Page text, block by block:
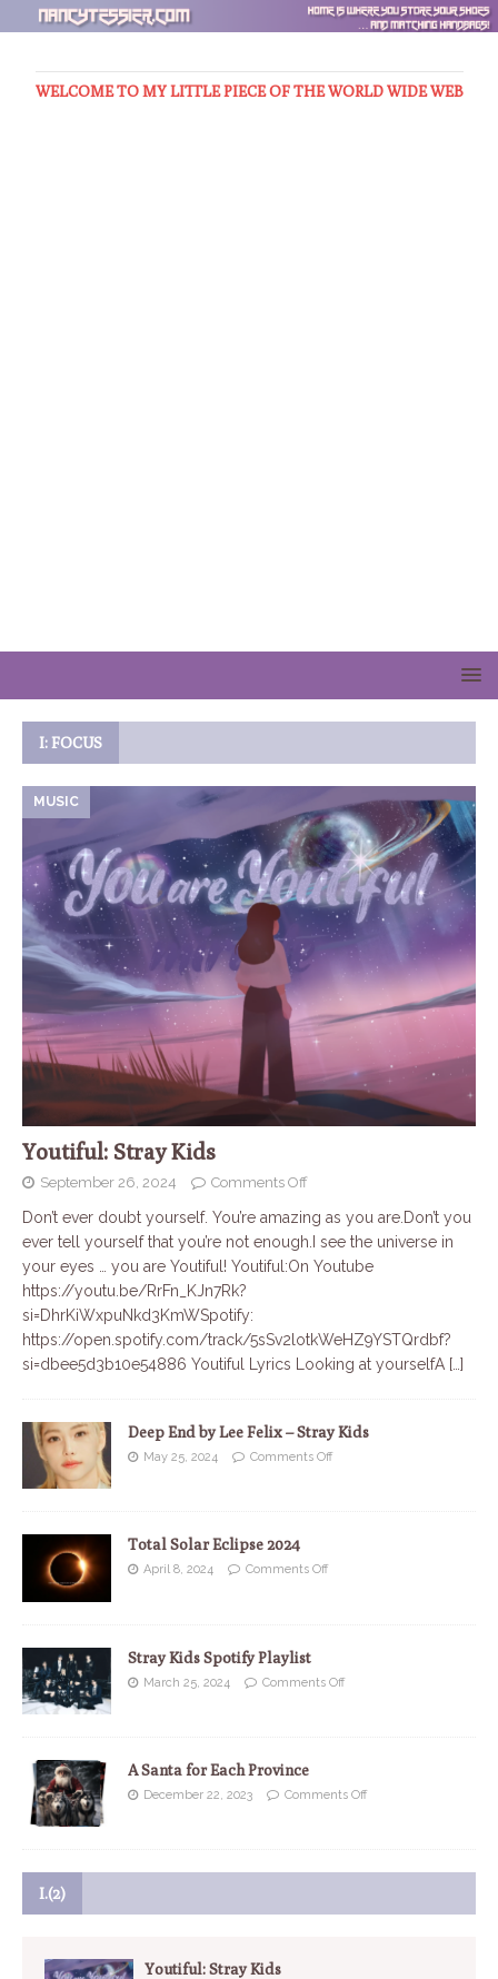
WELCOME TO MY LITTLE PIECE OF THE WORLD WIDE WEB
I: FOCUS
Youtiful: Stray Kids
MUSIC
September 26, 2024 Comments Off
Don’t ever doubt yourself. You’re amazing as you are.Don’t you
ever tell yourself that you’re not enough.I see the universe in
your eyes … you are Youtiful! Youtiful:On Youtube
https://youtu.be/RrFn_KJn7Rk?
si=DhrKiWxpuNkd3KmWSpotify:
https://open.spotify.com/track/5sSv2lotkWeHZ9YSTQrdbf?
si=dbee5d3b10e54886 Youtiful Lyrics Looking at yourselfA […]
Deep End by Lee Felix – Stray Kids
May 25, 2024 Comments Off
Total Solar Eclipse 2024
April 8, 2024 Comments Off
Stray Kids Spotify Playlist
March 25, 2024 Comments Off
A Santa for Each Province
December 22, 2023 Comments Off
I.(2)
Youtiful: Stray Kids